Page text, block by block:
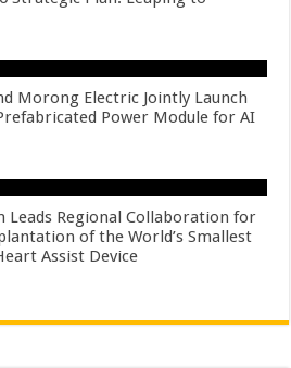
Morong Electric Jointly Launch
Power Module for AI
Leads Regional Collaboration for
of the World’s Smallest
Assist Device